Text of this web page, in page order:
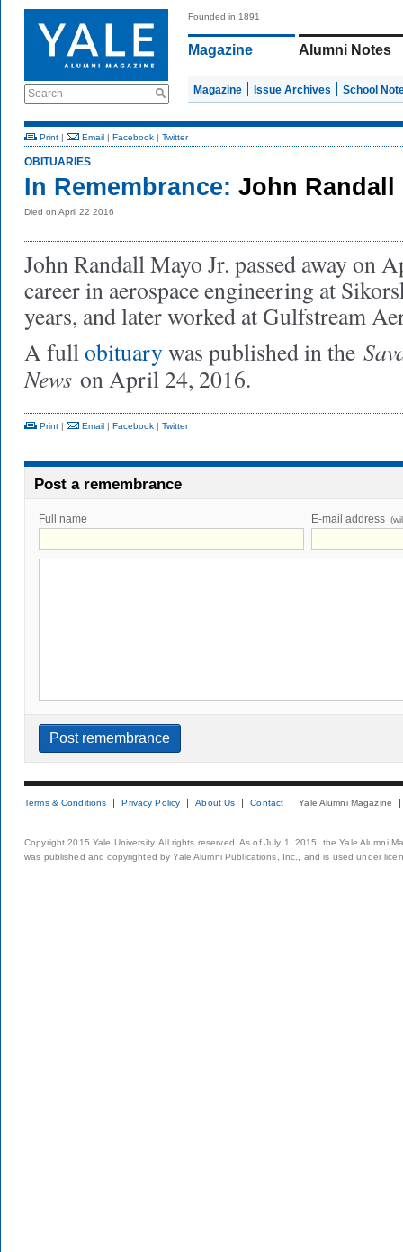
Search
Founded in 1891
Magazine Alumni Notes
Magazine Issue Archives School
Print | Email | Facebook | Twitter
OBITUARIES
In Remembrance: John Randall
Died on April 22 2016
John Randall Mayo Jr. passed away on
career in aerospace engineering at
years, and later worked at Gulfstream
A fullobituarywas published in the
News on April 24, 2016.
Print | Email | Facebook | Twitter
Post a remembrance
Full name E-mail address
Terms & Conditions Privacy Policy About Us Contact Yale Alumni Magazine
Copyright 2015 Yale University. All rights reserved. As of July 1, 2015, the Yale Alumni
was published and copyrighted by Yale Alumni Publications, Inc., and is used under